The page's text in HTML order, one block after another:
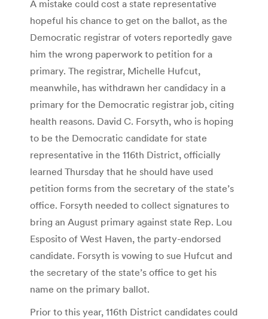
A mistake could cost a state representative
hopeful his chance to get on the ballot, as the
Democratic registrar of voters reportedly gave
him the wrong paperwork to petition for a
primary. The registrar, Michelle Hufcut,
meanwhile, has withdrawn her candidacy in a
primary for the Democratic registrar job, citing
health reasons. David C. Forsyth, who is hoping
to be the Democratic candidate for state
representative in the 116th District, officially
learned Thursday that he should have used
petition forms from the secretary of the state’s
office. Forsyth needed to collect signatures to
bring an August primary against state Rep. Lou
Esposito of West Haven, the party-endorsed
candidate. Forsyth is vowing to sue Hufcut and
the secretary of the state’s office to get his
name on the primary ballot.
Prior to this year, 116th District candidates could